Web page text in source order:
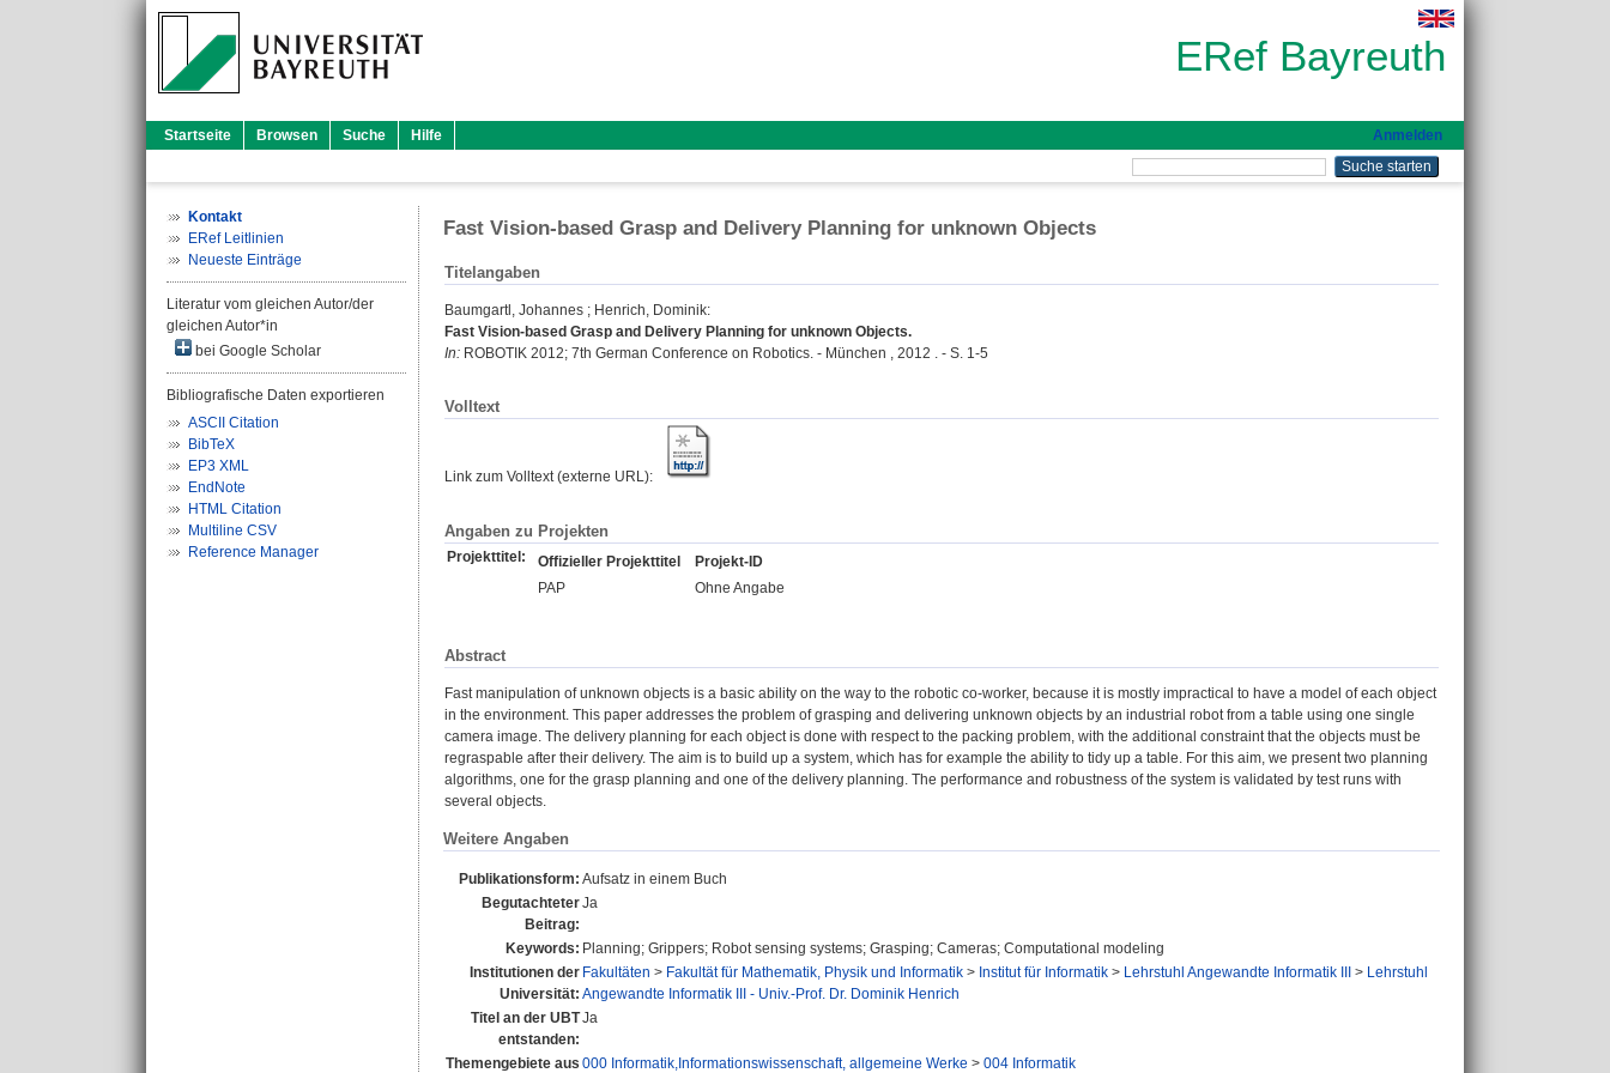
ERef Bayreuth
Startseite Browsen Suche Hilfe Anmelden
Kontakt
ERef Leitlinien
Neueste Einträge
Literatur vom gleichen Autor/der
gleichen Autor*in
bei Google Scholar
Bibliografische Daten exportieren
ASCII Citation
BibTeX
EP3 XML
EndNote
HTML Citation
Multiline CSV
Reference Manager
Fast Vision-based Grasp and Delivery Planning for unknown Objects
Titelangaben
Baumgartl, Johannes ; Henrich, Dominik:
Fast Vision-based Grasp and Delivery Planning for unknown Objects.
In: ROBOTIK 2012; 7th German Conference on Robotics. - München , 2012 . - S. 1-5
Volltext
Link zum Volltext (externe URL):
Angaben zu Projekten
Projekttitel: Offizieller Projekttitel
Projekt-ID
PAP
Ohne Angabe
Abstract
Fast manipulation of unknown objects is a basic ability on the way to the robotic co-worker, because it is mostly impractical to have a model of each object
in the environment. This paper addresses the problem of grasping and delivering unknown objects by an industrial robot from a table using one single
camera image. The delivery planning for each object is done with respect to the packing problem, with the additional constraint that the objects must be
regraspable after their delivery. The aim is to build up a system, which has for example the ability to tidy up a table. For this aim, we present two planning
algorithms, one for the grasp planning and one of the delivery planning. The performance and robustness of the system is validated by test runs with
several objects.
Weitere Angaben
Publikationsform: Aufsatz in einem Buch
Begutachteter
Beitrag:
Ja
Keywords: Planning; Grippers; Robot sensing systems; Grasping; Cameras; Computational modeling
Institutionen der
Universität:
Fakultäten > Fakultät für Mathematik, Physik und Informatik > Institut für Informatik > Lehrstuhl Angewandte Informatik III > Lehrstuhl
Angewandte Informatik III - Univ.-Prof. Dr. Dominik Henrich
Titel an der UBT
entstanden:
Ja
Themengebiete aus 000 Informatik,Informationswissenschaft, allgemeine Werke > 004 Informatik